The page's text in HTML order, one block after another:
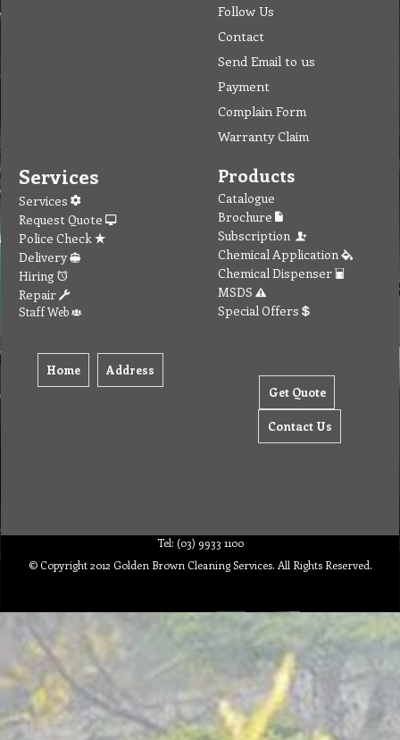
Follow Us
Contact
Send Email to us
Payment
Complain Form
Warranty Claim
Services
Services
Request Quote
Police Check
Delivery
Hiring
Repair
Staff Web
Home Address
Products
Catalogue
Brochure
Subscription
Chemical Application
Chemical Dispenser
MSDS
Special Offers
Get Quote
Contact Us
Tel: (03) 9933 1100
© Copyright 2012 Golden Brown Cleaning Services. All Rights Reserved.